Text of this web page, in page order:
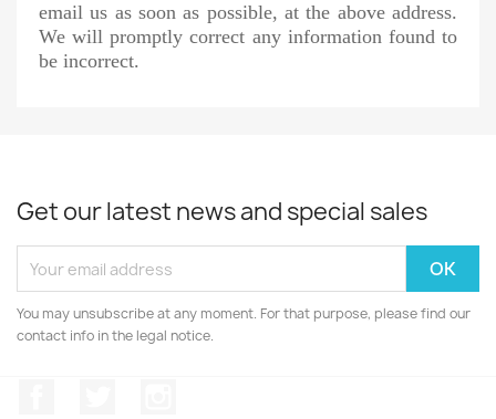
email us as soon as possible, at the above address.
We will promptly correct any information found to
be incorrect.
Get our latest news and special sales
You may unsubscribe at any moment. For that purpose, please find our
contact info in the legal notice.